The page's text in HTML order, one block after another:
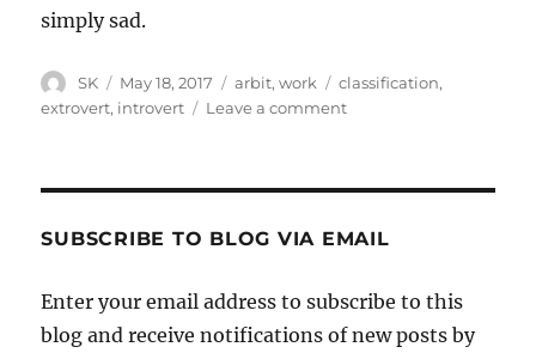
simply sad.
Author
SK
Posted
on
May 18, 2017 Categories
arbit,work Tags
classification,
extrovert, introvert Leave a commenton
SUBSCRIBE TO BLOG VIA EMAIL
Enter your email address to subscribe to this
blog and receive notifications of new posts by